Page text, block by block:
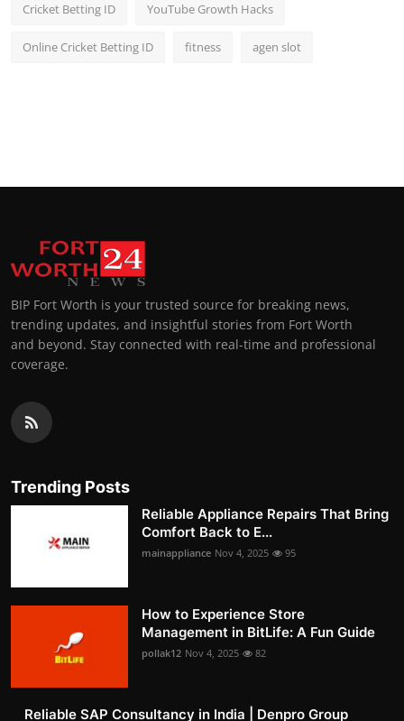
Cricket Betting ID YouTube Growth Hacks
Online Cricket Betting ID fitness agen slot
BIP Fort Worth is your trusted source for breaking news,
trending updates, and insightful stories from Fort Worth
and beyond. Stay connected with real-time and professional
coverage.
Trending Posts
Reliable Appliance Repairs That Bring
Comfort Back to E...
mainappliance Nov 4, 2025 95
How to Experience Store
Management in BitLife: A Fun Guide
pollak12 Nov 4, 2025 82
Reliable SAP Consultancy in India | Denpro Group